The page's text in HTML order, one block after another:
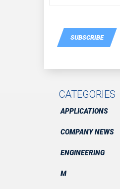
SUBSCRIBE
CATEGORIES
APPLICATIONS
COMPANY NEWS
ENGINEERING
M